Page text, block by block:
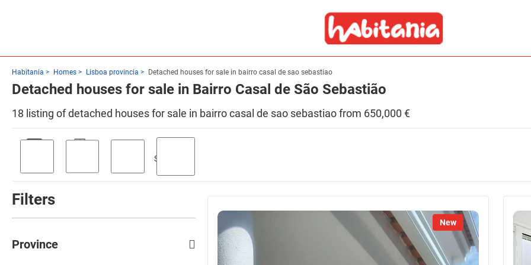
Habitania Homes Lisboa provincia Detached houses for sale in bairro casal de sao sebastiao
Detached houses for sale in Bairro Casal de São Sebastião
18 listing of detached houses for sale in bairro casal de sao sebastiao from 650,000 €
Swimming
Filters
Province
New